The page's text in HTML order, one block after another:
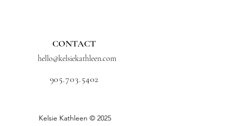
CONTACT
hello@kelsiekathleen.com
905.703.5402
Kelsie Kathleen © 2025